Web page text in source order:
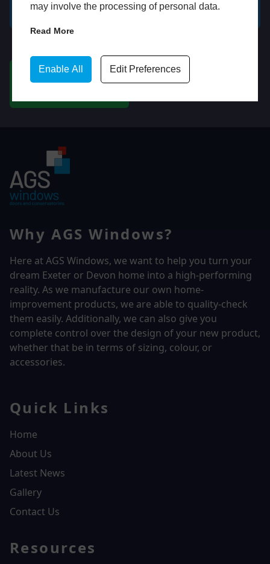
may involve the processing of personal data.
Read More
Enable All Edit Preferences
QUOTE
APPOINTMENT
Why AGS Windows?
Here at AGS Windows, we want to help you turn your
dream Exeter or Devon home into a high-performing
reality. As we manufacture our own home-
improvement products, we are able to quality-check
them easily. Additionally, we can also give you
complete control over the design of your new product,
whether that be in terms of sizing, colour, or
accessories.
Quick Links
Home
About Us
Latest News
Gallery
Contact Us
Resources